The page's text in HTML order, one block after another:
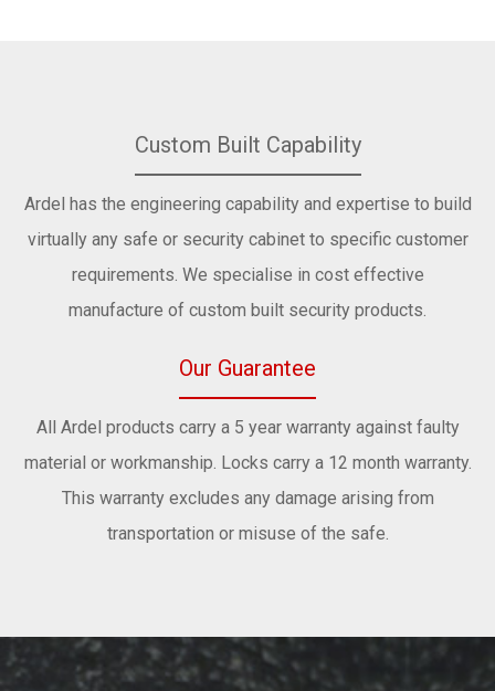
Custom Built Capability
Ardel has the engineering capability and expertise to build
virtually any safe or security cabinet to specific customer
requirements. We specialise in cost effective
manufacture of custom built security products.
Our Guarantee
All Ardel products carry a 5 year warranty against faulty
material or workmanship. Locks carry a 12 month warranty.
This warranty excludes any damage arising from
transportation or misuse of the safe.